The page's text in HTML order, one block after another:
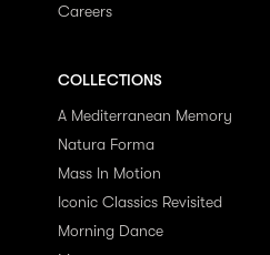
Careers
COLLECTIONS
A Mediterranean Memory
Natura Forma
Mass In Motion
Iconic Classics Revisited
Morning Dance